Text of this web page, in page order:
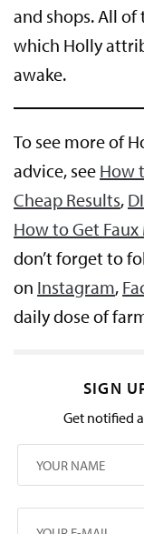
and shops. All
which Holly
awake.
To see more of
advice, see How
Cheap Results,
How to Get
don’t forget to
on Instagram,
daily dose of
SIGN
Get notified